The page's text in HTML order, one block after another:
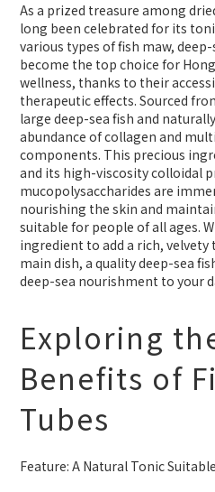
As a prized treasure among
long been celebrated for its
various types of fish maw,
become the top choice for
wellness, thanks to their
therapeutic effects. Sourced
large deep-sea fish and
abundance of collagen and
components. This precious
and its high-viscosity colloidal
mucopolysaccharides are
nourishing the skin and
suitable for people of all ages.
ingredient to add a rich, velvety
main dish, a quality deep-sea
deep-sea nourishment to your
Exploring
Benefits of
Tubes
Feature: A Natural Tonic